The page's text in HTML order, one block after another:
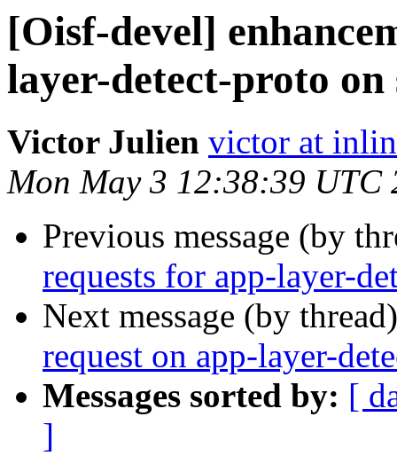
[Oisf-devel]
layer-detect-proto
Victor Julien victor at
Mon May 3 12:38:39 UTC
Previous message (by
requests for app-layer-
Next message (by
request on app-layer-
Messages sorted by: [
]